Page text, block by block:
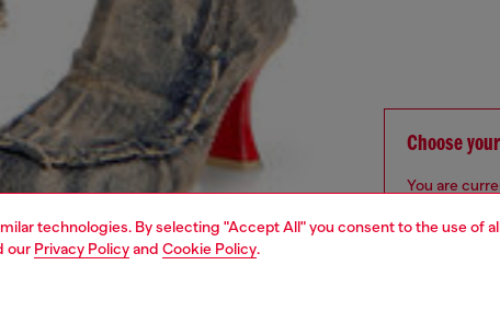
technologies. By selecting "Accept All" you consent to the use of
our Privacy Policyand Cookie Policy.
Choose
You are
seems you